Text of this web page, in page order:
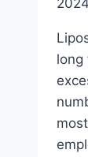
2024
long